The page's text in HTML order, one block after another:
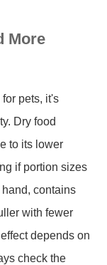
More
pets, it's
Dry food
to its lower
if portion sizes
contains
with fewer
depends on
check the